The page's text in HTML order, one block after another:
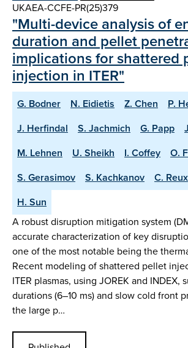
UKAEA-CCFE-PR(25)379
"Multi-device analysis of
duration and pellet
implications for shattered
injection in ITER"
G. Bodner N. Eidietis Z. Chen
P.
J. Herfindal
S. Jachmich G. Papp
M. Lehnen
U. Sheikh I. Coffey
O.
S. Gerasimov
S. Kachkanov C. Reux
H. Sun
A robust disruption mitigation system
accurate characterization of key
one of the most notable being the
Recent modeling of shattered pellet
ITER plasmas, using JOREK and INDEX,
durations (6–10 ms) and slow cold front
the large p…